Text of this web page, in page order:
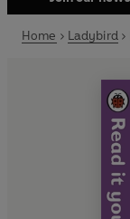
Home Ladybird